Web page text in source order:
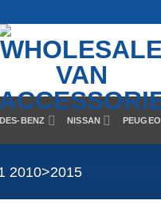
BENZ NISSAN
2010>2015